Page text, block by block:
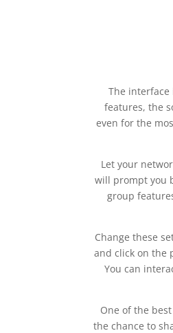
The interface
features, the
even for the
Let your
will prompt you
group
Change these
and click on the
You can
One of the
the chance to